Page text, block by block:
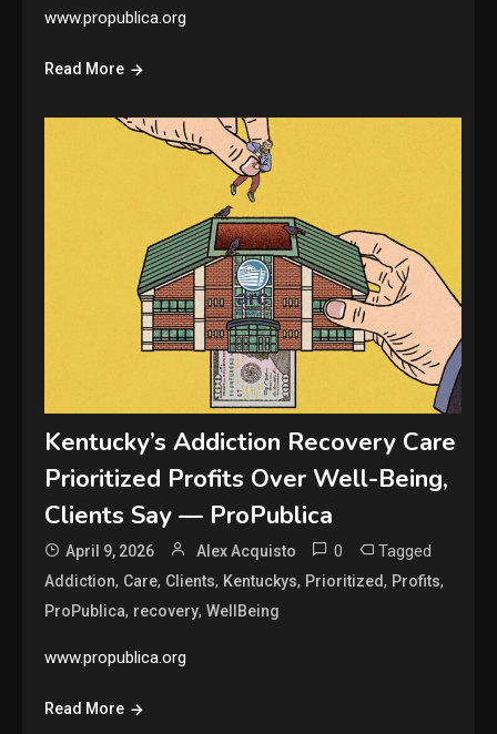
www.propublica.org
Read More
Kentucky’s Addiction Recovery Care
Prioritized Profits Over Well-Being,
Clients Say — ProPublica
April 9, 2026 Alex Acquisto 0 Tagged
Addiction, Care, Clients, Kentuckys, Prioritized, Profits,
ProPublica, recovery,WellBeing
www.propublica.org
Read More